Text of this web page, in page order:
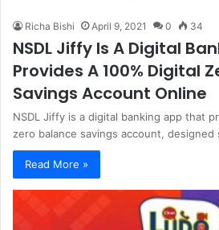
Richa Bishi April 9, 2021 0 34
NSDL Jiffy Is A Digital
Provides A 100% Digital
Savings Account Online
NSDL Jiffy is a digital banking app that
zero balance savings account,
Read More »